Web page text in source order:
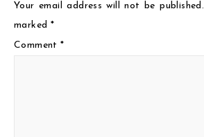
Your email address will not be published.
marked *
Comment*